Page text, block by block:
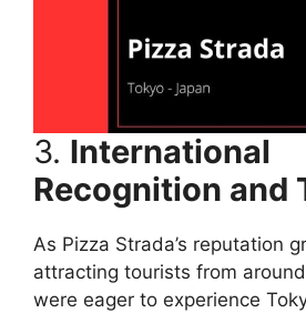
3. International
Recognition and
As Pizza Strada’s reputation
attracting tourists from
were eager to experience